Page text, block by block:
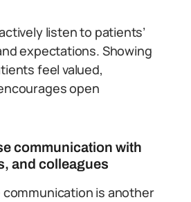
listen to patients’
expectations. Showing
feel valued,
open
communication with
and colleagues
communication is another